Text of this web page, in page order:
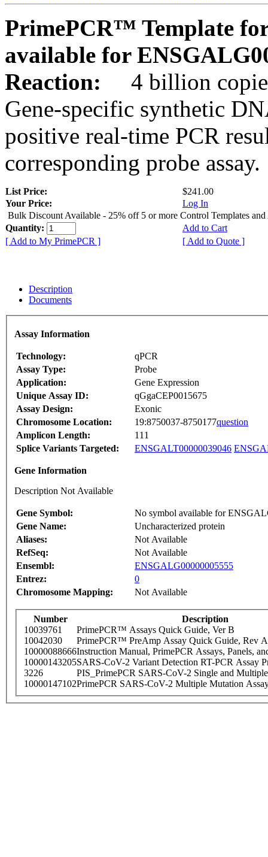
PrimePCR™ Template
available for
Reaction:
4 billion
Gene-specific synthetic
positive real-time PCR
corresponding probe assay.
List Price:
$241.00
Your Price:
Log In
Bulk Discount Available - 25% off 5 or more Control Templates and
Quantity:
Add to Cart
[ Add to My PrimePCR ]
[ Add to Quote ]
Description
Documents
Assay Information
Technology:
qPCR
Assay Type:
Probe
Application:
Gene Expression
Unique Assay ID:
qGgaCEP0015675
Assay Design:
Exonic
Chromosome Location:
19:8750037-8750177question
Amplicon Length:
111
Splice Variants Targeted:
ENSGALT00000039046
Gene Information
Description Not Available
Gene Symbol:
No symbol available for
Gene Name:
Uncharacterized protein
Aliases:
Not Available
RefSeq:
Not Available
Ensembl:
ENSGALG00000005555
Entrez:
0
Chromosome Mapping:
Not Available
Number
Description
10039761
PrimePCR™ Assays Quick Guide, Ver B
10042030
PrimePCR™ PreAmp Assay Quick Guide, Rev A
10000088666Instruction Manual, PrimePCR Assays, Panels,
10000143205SARS-CoV-2 Variant Detection RT-PCR Assay
3226
PIS_PrimePCR SARS-CoV-2 Single and
10000147102PrimePCR SARS-CoV-2 Multiple Mutation